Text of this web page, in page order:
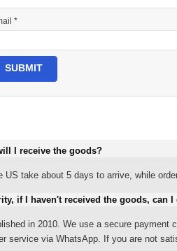
*
SUBMIT
I receive the goods?
US take about 5 days to arrive, while
if I haven't received the goods, can I
in 2010. We use a secure
service via WhatsApp. If you are not